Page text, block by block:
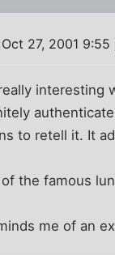
Oct 27, 2001 9:55
interesting
to retell it. It
the famous
me of an